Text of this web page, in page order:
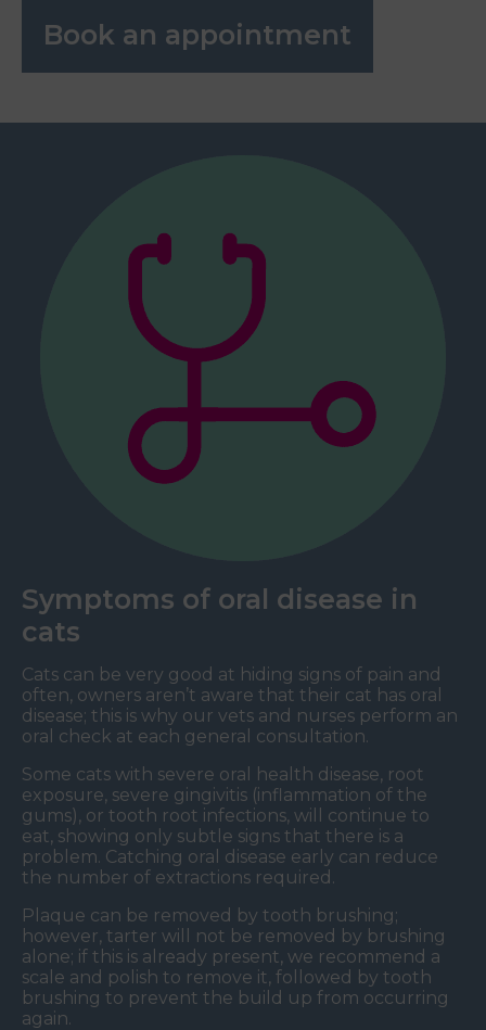
Book an appointment
Symptoms of oral disease in
cats
Cats can be very good at hiding signs of pain and
often, owners aren’t aware that their cat has oral
disease; this is why our vets and nurses perform an
oral check at each general consultation.
Some cats with severe oral health disease, root
exposure, severe gingivitis (inflammation of the
gums), or tooth root infections, will continue to
eat, showing only subtle signs that there is a
problem. Catching oral disease early can reduce
the number of extractions required.
Plaque can be removed by tooth brushing;
however, tarter will not be removed by brushing
alone; if this is already present, we recommend a
scale and polish to remove it, followed by tooth
brushing to prevent the build up from occurring
again.